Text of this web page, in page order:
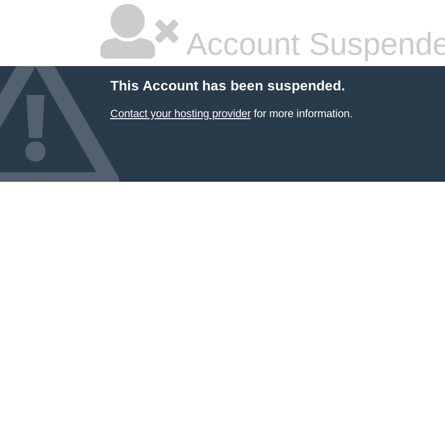
Account
This Account has been suspended.
Contact your hosting providerfor more information.